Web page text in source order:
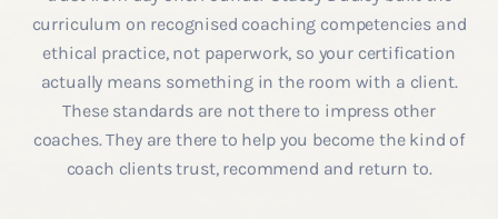
curriculum on recognised coaching competencies and
ethical practice, not paperwork, so your certification
actually means something in the room with a client.
These standards are not there to impress other
coaches. They are there to help you become the kind of
coach clients trust, recommend and return to.